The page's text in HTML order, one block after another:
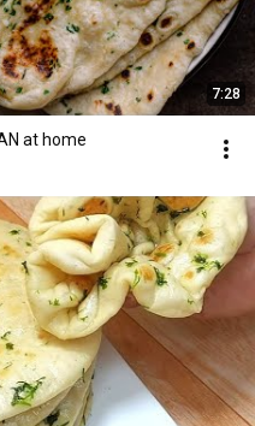
7:28
at home